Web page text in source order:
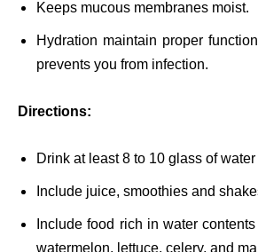
Keeps mucous membranes moist.
Hydration maintain proper
prevents you from infection.
Directions:
Drink at least 8 to 10 glass of water
Include juice, smoothies and
Include food rich in water
watermelon, lettuce, celery, and